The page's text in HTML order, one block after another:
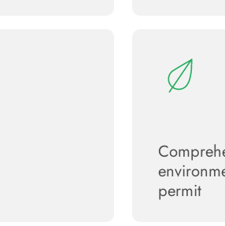
permit